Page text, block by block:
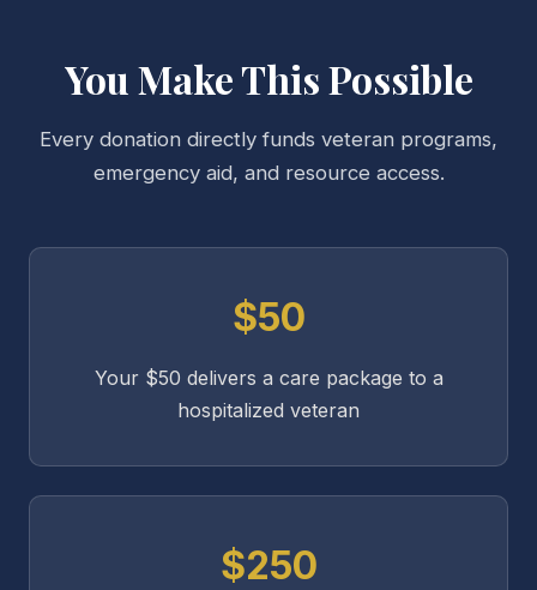
You Make This Possible
Every donation directly funds veteran programs,
emergency aid, and resource access.
$50
Your $50 delivers a care package to a
hospitalized veteran
$250